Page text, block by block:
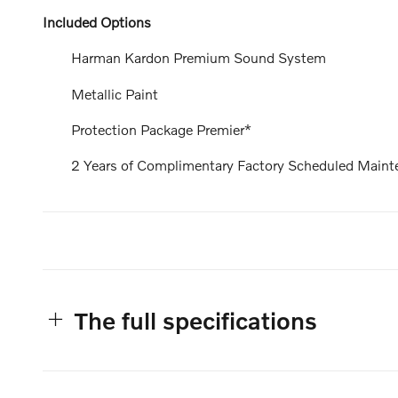
Included Options
Harman Kardon Premium Sound System
Metallic Paint
Protection Package Premier*
2 Years of Complimentary Factory Scheduled
The full specifications